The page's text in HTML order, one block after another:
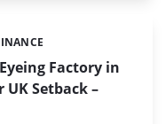
Factory in
UK Setback –